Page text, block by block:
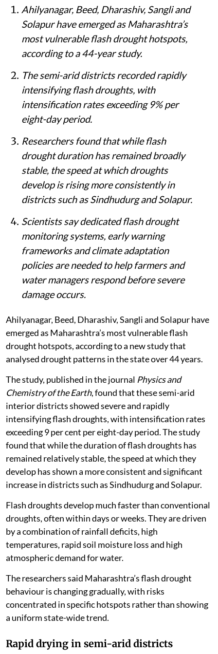
Ahilyanagar, Beed, Dharashiv, Sangli and
Solapur have emerged as Maharashtra’s
most vulnerable flash drought hotspots,
according to a 44-year study.
The semi-arid districts recorded rapidly
intensifying flash droughts, with
intensification rates exceeding 9% per
eight-day period.
Researchers found that while flash
drought duration has remained broadly
stable, the speed at which droughts
develop is rising more consistently in
districts such as Sindhudurg and Solapur.
Scientists say dedicated flash drought
monitoring systems, early warning
frameworks and climate adaptation
policies are needed to help farmers and
water managers respond before severe
damage occurs.
Ahilyanagar, Beed, Dharashiv, Sangli and Solapur have
emerged as Maharashtra’s most vulnerable flash
drought hotspots, according to a new study that
analysed drought patterns in the state over 44 years.
The study, published in the journal Physics and
Chemistry of the Earth, found that these semi-arid
interior districts showed severe and rapidly
intensifying flash droughts, with intensification rates
exceeding 9 per cent per eight-day period. The study
found that while the duration of flash droughts has
remained relatively stable, the speed at which they
develop has shown a more consistent and significant
increase in districts such as Sindhudurg and Solapur.
Flash droughts develop much faster than conventional
droughts, often within days or weeks. They are driven
by a combination of rainfall deficits, high
temperatures, rapid soil moisture loss and high
atmospheric demand for water.
The researchers said Maharashtra’s flash drought
behaviour is changing gradually, with risks
concentrated in specific hotspots rather than showing
a uniform state-wide trend.
Rapid drying in semi-arid districts